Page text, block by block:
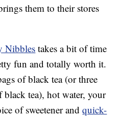
them to their stores
Nibbles takes a bit of time
fun and totally worth it.
of black tea (or three
black tea), hot water, your
of sweetener andquick-